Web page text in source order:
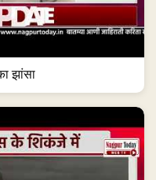
झांसा